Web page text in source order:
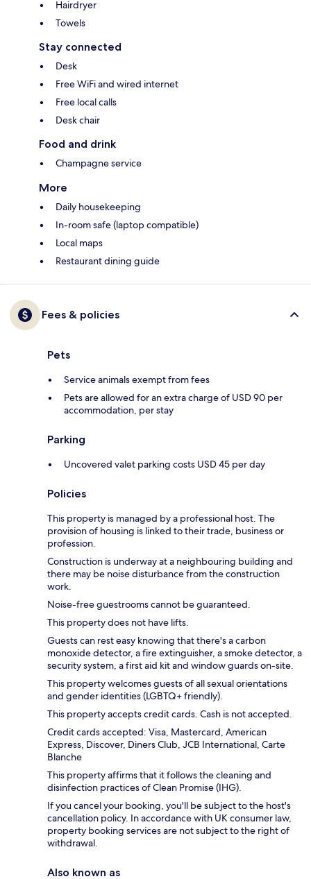
Hairdryer
Towels
Stay connected
Desk
Free WiFi and wired internet
Free local calls
Desk chair
Food and drink
Champagne service
More
Daily housekeeping
In-room safe (laptop compatible)
Local maps
Restaurant dining guide
Fees & policies
Pets
Service animals exempt from fees
Pets are allowed for an extra charge of USD 90 per
accommodation, per stay
Parking
Uncovered valet parking costs USD 45 per day
Policies
This property is managed by a professional host. The
provision of housing is linked to their trade, business or
profession.
Construction is underway at a neighbouring building and
there may be noise disturbance from the construction
work.
Noise-free guestrooms cannot be guaranteed.
This property does not have lifts.
Guests can rest easy knowing that there's a carbon
monoxide detector, a fire extinguisher, a smoke detector, a
security system, a first aid kit and window guards on-site.
This property welcomes guests of all sexual orientations
and gender identities (LGBTQ+ friendly).
This property accepts credit cards. Cash is not accepted.
Credit cards accepted: Visa, Mastercard, American
Express, Discover, Diners Club, JCB International, Carte
Blanche
This property affirms that it follows the cleaning and
disinfection practices of Clean Promise (IHG).
If you cancel your booking, you'll be subject to the host's
cancellation policy. In accordance with UK consumer law,
property booking services are not subject to the right of
withdrawal.
Also known as